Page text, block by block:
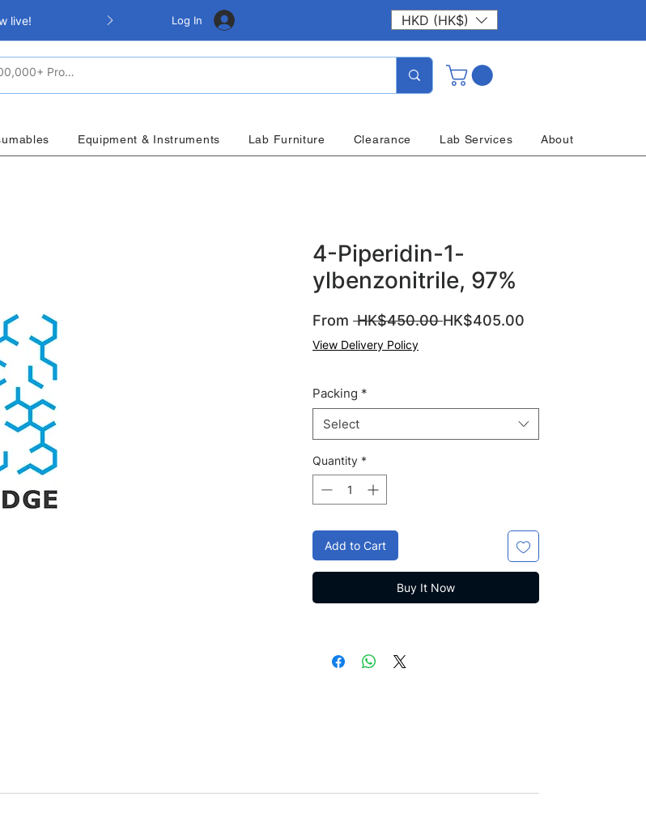
live! Log In HKD (HK$)
Equipment & Instruments Lab Furniture Clearance Lab Services About
4-Piperidin-1-
ylbenzonitrile, 97%
From HK$450.00 Regular
HK$405.00
View Delivery Policy
Packing *
Select
Quantity *
Add to Cart
Buy It Now